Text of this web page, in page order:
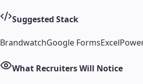
Suggested Stack
BrandwatchGoogle FormsExcel
What Recruiters Will Notice